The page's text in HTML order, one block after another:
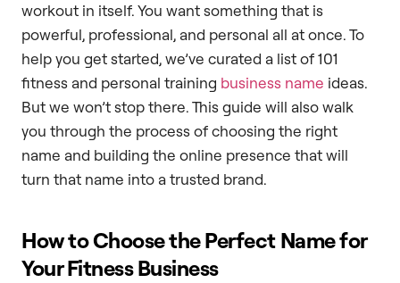
workout in itself. You want something that is
powerful, professional, and personal all at once. To
help you get started, we’ve curated a list of 101
fitness and personal training business name ideas.
But we won’t stop there. This guide will also walk
you through the process of choosing the right
name and building the online presence that will
turn that name into a trusted brand.
How to Choose the Perfect Name for
Your Fitness Business